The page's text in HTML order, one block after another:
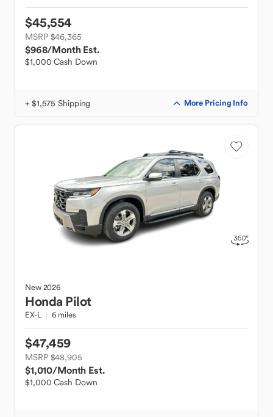
$45,554
MSRP $46,365
$968/Month Est.
$1,000 Cash Down
+ $1,575 Shipping More Pricing Info
New2026
Honda Pilot
EX-L 6 miles
$47,459
MSRP $48,905
$1,010/Month Est.
$1,000 Cash Down